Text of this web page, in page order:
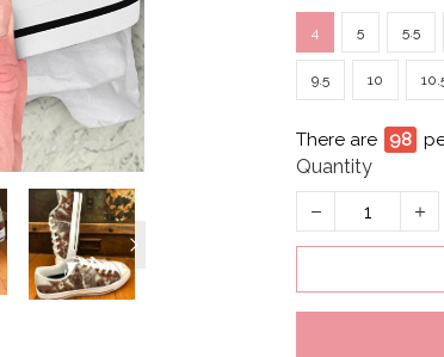
4 5 5.5
9.5 10
There are 100
Quantity